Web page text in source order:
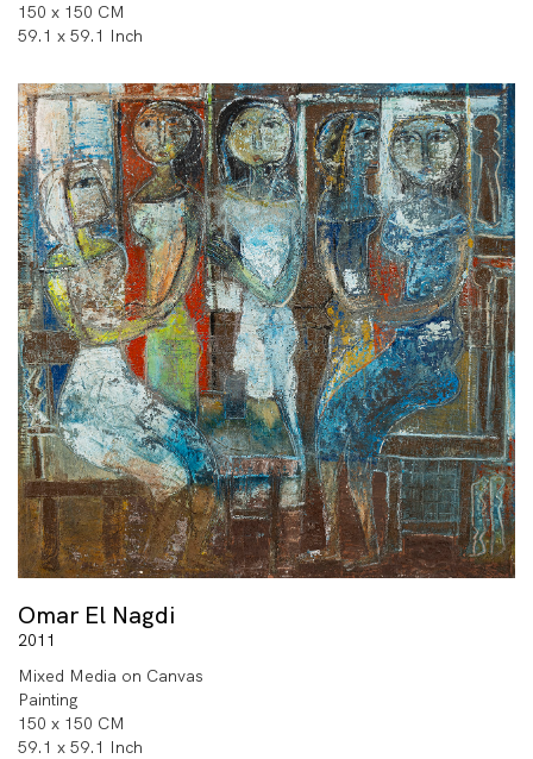
150 x 150 CM
59.1 x 59.1 Inch
Omar El Nagdi
2011
Mixed Media on Canvas
Painting
150 x 150 CM
59.1 x 59.1 Inch